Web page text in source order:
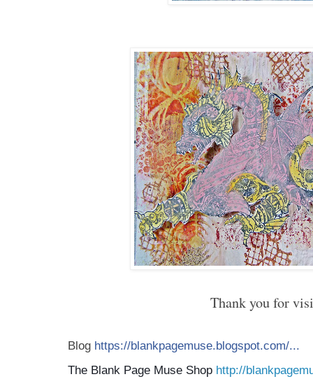
Thank you for
Blog https://blankpagemuse.blogspot.com/...
The Blank Page Muse Shop http://